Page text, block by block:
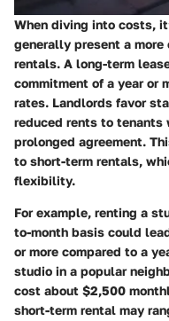
When diving into costs,
generally present a
rentals. A long-term
commitment of a year or
rates. Landlords favor
reduced rents to
prolonged agreement.
to short-term rentals,
flexibility.
For example, renting a
to-month basis could
or more compared to a
studio in a popular
cost about $2,500
short-term rental may